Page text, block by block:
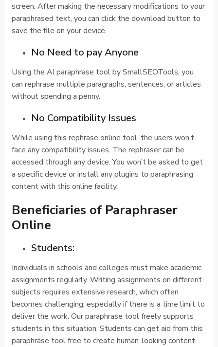
screen. After making the necessary modifications to your
paraphrased text, you can click the download button to
save the file on your device.
No Need to pay Anyone
Using the AI paraphrase tool by SmallSEOTools, you
can rephrase multiple paragraphs, sentences, or articles
without spending a penny.
No Compatibility Issues
While using this rephrase online tool, the users won’t
face any compatibility issues. The rephraser can be
accessed through any device. You won’t be asked to get
a specific device or install any plugins to paraphrasing
content with this online facility.
Beneficiaries of Paraphraser
Online
Students:
Individuals in schools and colleges must make academic
assignments regularly. Writing assignments on different
subjects requires extensive research, which often
becomes challenging, especially if there is a time limit to
deliver the work. Our paraphrase tool freely supports
students in this situation. Students can get aid from this
paraphrase tool free to create human-looking content